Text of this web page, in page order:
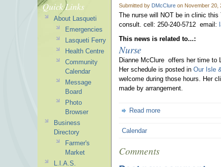
Submitted by DMcClure on November 20,
The nurse will NOT be in clinic
consult. cell: 250-240-5712 email:
This news is related to...:
Nurse
Dianne McClure offers her time to
Her schedule is posted in Our Isle
welcome during those hours. Her
made by arrangement.
Read more
Calendar
Comments
Quick Links
About Lasqueti
Emergencies
Lasqueti Ferry
Health Centre
Community
Calendar
Message
Board
Photo
Browser
Business
Directory
Farmer's
Market
L.I.A.S.